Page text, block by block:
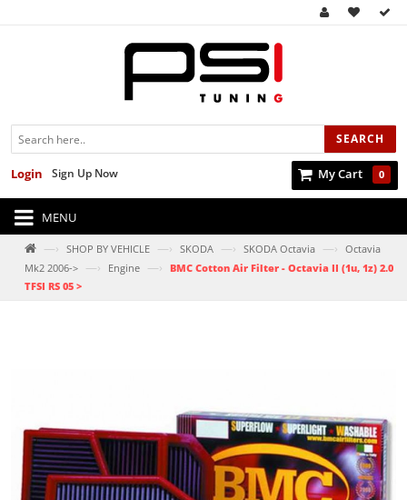
SEARCH
My Cart 0
Sign Up Now
Login
MENU
—› SHOP BY VEHICLE —› SKODA —› SKODA Octavia —› Octavia
Mk2 2006-> —› Engine —› BMC Cotton Air Filter - Octavia II (1u, 1z) 2.0
TFSI RS 05 >